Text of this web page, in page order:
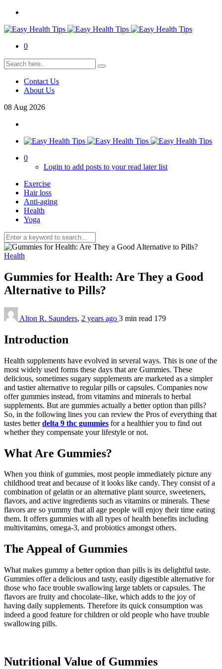
0
Contact Us
About Us
08 Aug 2026
0
Login to add posts to your read later list
Exercise
Hair loss
Anti-aging
Health
Yoga
Health
Gummies for Health: Are They a Good
Alternative to Pills?
Alton R. Saunders, 2 years ago 3 min read 179
Introduction
Health supplements have evolved in several ways. This is one of the
most widely used forms these days that are Gummies. These
delicious, sometimes sugary supplements are marketed as a simpler
and tastier alternative to regular pills or capsules. Companies now
offer gummies instead, from vitamins and minerals to herbal
supplements. But are gummies actually a better option than pills?
So, in the following lines you can review the Pros of everything that
tastes betterdelta 9 thc gummies for a healthier you to find out
whether they compensate your lifestyle or not.
What Are Gummies?
When you think of gummies, most people immediately picture any
childhood treat and because of it looks like candy. They consist of a
combination of gelatin or an alternative plant source, sweeteners,
flavors, and active ingredients such as vitamins or minerals. These
flavors are so yummy that all age people will enjoy their time eating
them. It offers gummies with all types of health benefits including
multivitamins, omega-3, and probiotics amongst others.
The Appeal of Gummies
What makes gummy a better option than pills is its delightful taste.
Gummies offer a delicious and tasty, easily digestible alternative for
those who face trouble swallowing large tablets or capsules. The
flavors are fruity and chocolate–like, which adds to the joy of
having daily supplements. Therefore its quick consumption was
indeed a good feature for children or old people who have trouble
swallowing pills.
Nutritional Value of Gummies